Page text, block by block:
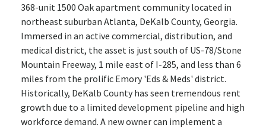
368-unit 1500 Oak apartment community located in
northeast suburban Atlanta, DeKalb County, Georgia.
Immersed in an active commercial, distribution, and
medical district, the asset is just south of US-78/Stone
Mountain Freeway, 1 mile east of I-285, and less than 6
miles from the prolific Emory 'Eds & Meds' district.
Historically, DeKalb County has seen tremendous rent
growth due to a limited development pipeline and high
workforce demand. A new owner can implement a